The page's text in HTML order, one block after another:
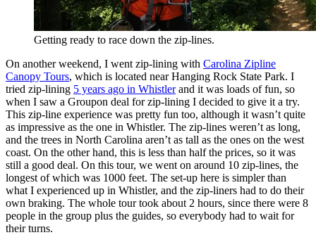
Getting ready to race down the zip-lines.
On another weekend, I went zip-lining with Carolina Zipline
Canopy Tours, which is located near Hanging Rock State Park. I
tried zip-lining 5 years ago in Whistlerand it was loads of fun, so
when I saw a Groupon deal for zip-lining I decided to give it a try.
This zip-line experience was pretty fun too, although it wasn’t quite
as impressive as the one in Whistler. The zip-lines weren’t as long,
and the trees in North Carolina aren’t as tall as the ones on the west
coast. On the other hand, this is less than half the prices, so it was
still a good deal. On this tour, we went on around 10 zip-lines, the
longest of which was 1000 feet. The set-up here is simpler than
what I experienced up in Whistler, and the zip-liners had to do their
own braking. The whole tour took about 2 hours, since there were 8
people in the group plus the guides, so everybody had to wait for
their turns.